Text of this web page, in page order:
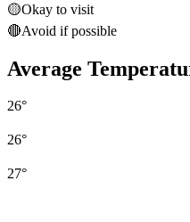
🟡Okay to visit
🔴Avoid if possible
Average
26°
26°
27°